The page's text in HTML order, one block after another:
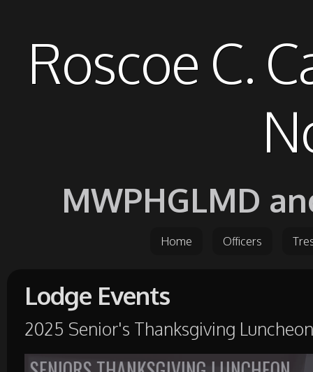
Roscoe C.
MWPHGLMD
Home Officers
Lodge Events
2025 Senior's Thanksgiving Luncheon